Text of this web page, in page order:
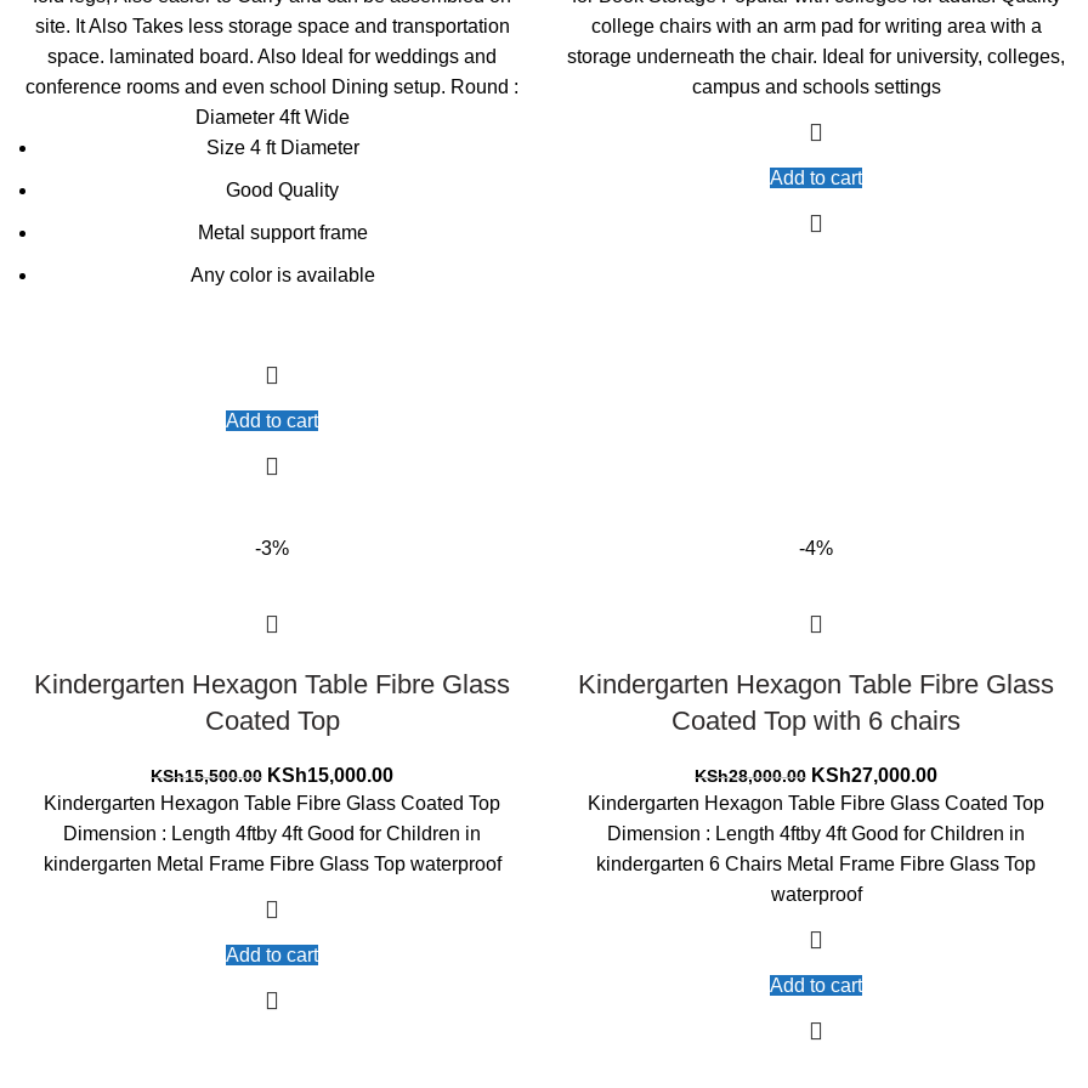
site. It Also Takes less storage space and transportation
space. laminated board. Also Ideal for weddings and
conference rooms and even school Dining setup. Round :
Diameter 4ft Wide
Size 4 ft Diameter
Good Quality
Metal support frame
Any color is available
Add to cart
college chairs with an arm pad for writing area with a
storage underneath the chair. Ideal for university, colleges,
campus and schools settings
Add to cart
-3%
Kindergarten Hexagon Table Fibre Glass
Coated Top
KSh15,500.00 Original
price
was:
KSh15,500.00.
KSh15,000.00Current
price
is:
KSh15,000.00.
Kindergarten Hexagon Table Fibre Glass Coated Top
Dimension : Length 4ftby 4ft Good for Children in
kindergarten Metal Frame Fibre Glass Top waterproof
Add to cart
-4%
Kindergarten Hexagon Table Fibre Glass
Coated Top with 6 chairs
KSh28,000.00 Original
price
was:
KSh28,000.00.
KSh27,000.00Current
price
is:
KSh27,000.00.
Kindergarten Hexagon Table Fibre Glass Coated Top
Dimension : Length 4ftby 4ft Good for Children in
kindergarten 6 Chairs Metal Frame Fibre Glass Top
waterproof
Add to cart